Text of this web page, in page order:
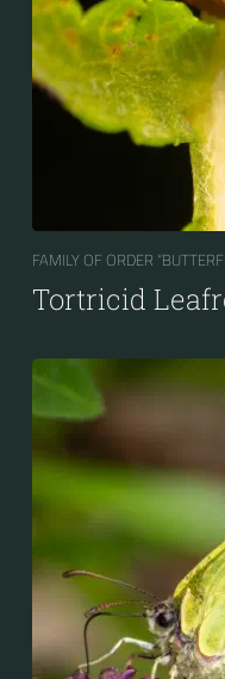
FAMILY OF ORDER
Tortricid